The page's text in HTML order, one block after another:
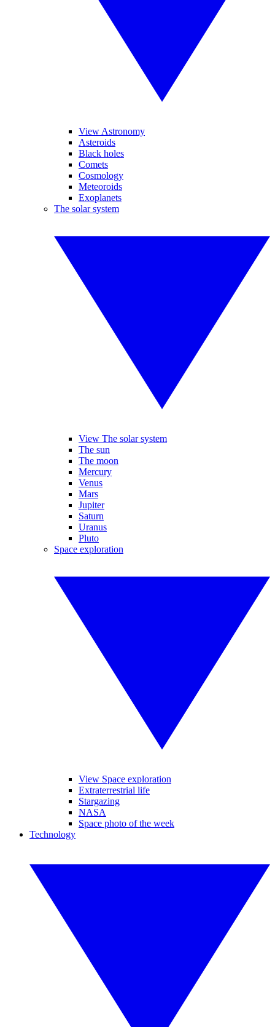
View Astronomy
Asteroids
Black holes
Comets
Cosmology
Meteoroids
Exoplanets
The solar system
View The solar system
The sun
The moon
Mercury
Venus
Mars
Jupiter
Saturn
Uranus
Pluto
Space exploration
View Space exploration
Extraterrestrial life
Stargazing
NASA
Space photo of the week
Technology